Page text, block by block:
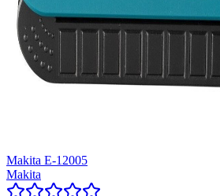
Makita E-12005
Makita